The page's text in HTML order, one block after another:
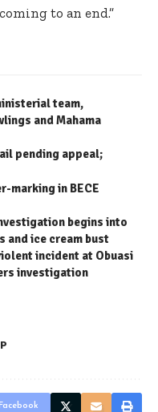
to an end.”
team,
and Mahama
pending appeal;
marking in BECE
begins into
and ice cream bust
incident at Obuasi
investigation